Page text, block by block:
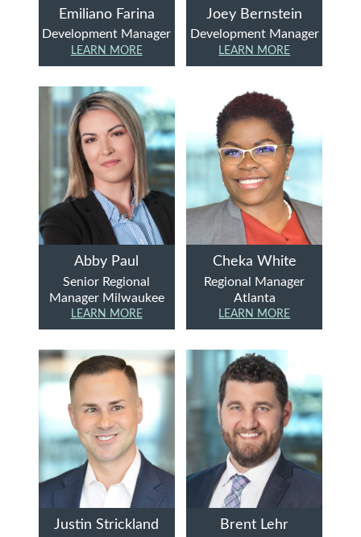
Emiliano Farina
Development Manager
LEARN MORE
Joey Bernstein
Development Manager
LEARN MORE
Abby Paul
Senior Regional
Manager Milwaukee
LEARN MORE
Cheka White
Regional Manager
Atlanta
LEARN MORE
Justin Strickland Brent Lehr